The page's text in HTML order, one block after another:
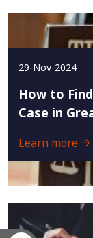
29-Nov-2024
How to
Case in
Learn more